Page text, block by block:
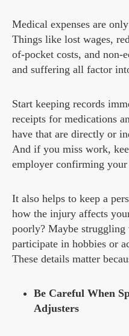
Medical expenses are
Things like lost wages,
of-pocket costs, and non-
and suffering all factor
Start keeping records
receipts for medications
have that are directly or
And if you miss work,
employer confirming
It also helps to keep a
how the injury affects
poorly? Maybe
participate in hobbies or
These details matter
Be Careful When
Adjusters